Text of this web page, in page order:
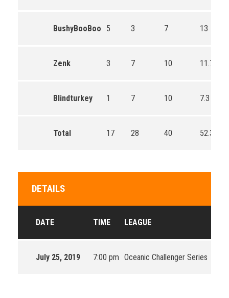
BushyBooBoo 5 3 7 13
Zenk 3 7 10 11.7
Blindturkey 1 7 10 7.3
Total 17 28 40 52.3
DETAILS
DATE TIME LEAGUE
July 25, 2019 7:00 pm Oceanic Challenger Series